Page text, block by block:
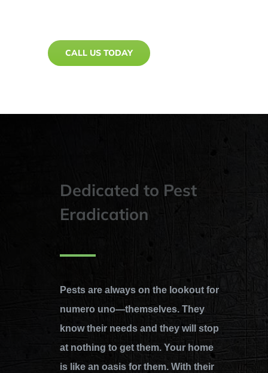
CALL US TODAY
Dedicated to Pest
Eradication
Pests are always on the lookout for
numero uno—themselves. They
know their needs and they will stop
at nothing to get them. Your home
is like an oasis for them. With their